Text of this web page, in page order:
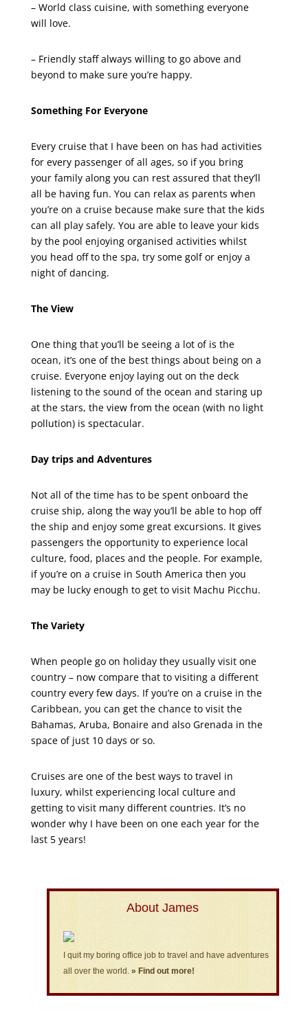
– World class cuisine, with something everyone
will love.
– Friendly staff always willing to go above and
beyond to make sure you’re happy.
Something For Everyone
Every cruise that I have been on has had activities
for every passenger of all ages, so if you bring
your family along you can rest assured that they’ll
all be having fun. You can relax as parents when
you’re on a cruise because make sure that the kids
can all play safely. You are able to leave your kids
by the pool enjoying organised activities whilst
you head off to the spa, try some golf or enjoy a
night of dancing.
The View
One thing that you’ll be seeing a lot of is the
ocean, it’s one of the best things about being on a
cruise. Everyone enjoy laying out on the deck
listening to the sound of the ocean and staring up
at the stars, the view from the ocean (with no light
pollution) is spectacular.
Day trips and Adventures
Not all of the time has to be spent onboard the
cruise ship, along the way you’ll be able to hop off
the ship and enjoy some great excursions. It gives
passengers the opportunity to experience local
culture, food, places and the people. For example,
if you’re on a cruise in South America then you
may be lucky enough to get to visit Machu Picchu.
The Variety
When people go on holiday they usually visit one
country – now compare that to visiting a different
country every few days. If you’re on a cruise in the
Caribbean, you can get the chance to visit the
Bahamas, Aruba, Bonaire and also Grenada in the
space of just 10 days or so.
Cruises are one of the best ways to travel in
luxury, whilst experiencing local culture and
getting to visit many different countries. It’s no
wonder why I have been on one each year for the
last 5 years!
About James
I quit my boring office job to travel and have adventures
all over the world. » Find out more!